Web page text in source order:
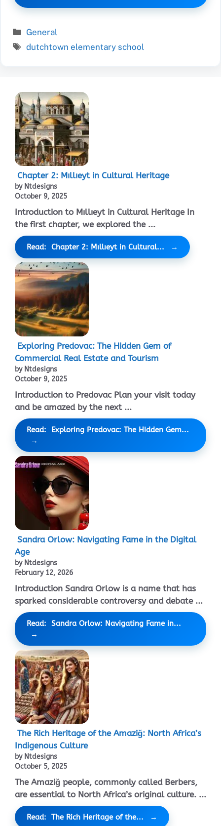
Categories
General
Tags
dutchtown elementary school
Chapter 2: Mıllıeyt in Cultural Heritage
by Ntdesigns
October 9, 2025
Introduction to Mıllıeyt in Cultural Heritage In
the first chapter, we explored the ...
Read: Chapter 2: Mıllıeyt in Cultural...
Exploring Predovac: The Hidden Gem of
Commercial Real Estate and Tourism
by Ntdesigns
October 9, 2025
Introduction to Predovac Plan your visit today
and be amazed by the next ...
Read: Exploring Predovac: The Hidden Gem...
Sandra Orlow: Navigating Fame in the Digital
Age
by Ntdesigns
February 12, 2026
Introduction Sandra Orlow is a name that has
sparked considerable controversy and debate ...
Read: Sandra Orlow: Navigating Fame in...
The Rich Heritage of the Amaziğ: North Africa’s
Indigenous Culture
by Ntdesigns
October 5, 2025
The Amaziğ people, commonly called Berbers,
are essential to North Africa’s original culture. ...
Read: The Rich Heritage of the...